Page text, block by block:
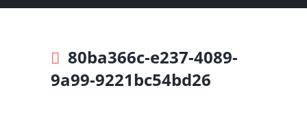
80ba366c-e237-4089-
9a99-9221bc54bd26